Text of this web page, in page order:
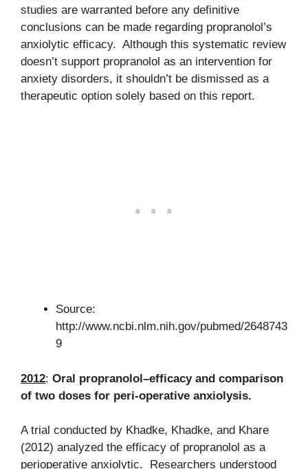
studies are warranted before any definitive
conclusions can be made regarding propranolol’s
anxiolytic efficacy. Although this systematic review
doesn’t support propranolol as an intervention for
anxiety disorders, it shouldn’t be dismissed as a
therapeutic option solely based on this report.
Source:
http://www.ncbi.nlm.nih.gov/pubmed/2648743
9
2012: Oral propranolol–efficacy and comparison
of two doses for peri-operative anxiolysis.
A trial conducted by Khadke, Khadke, and Khare
(2012) analyzed the efficacy of propranolol as a
perioperative anxiolytic. Researchers understood